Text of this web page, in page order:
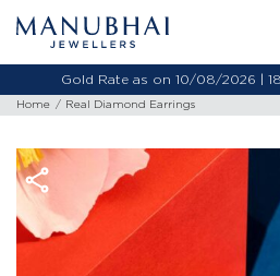
Gold Rate as on 10/08/2026 |
Home Real Diamond Earrings